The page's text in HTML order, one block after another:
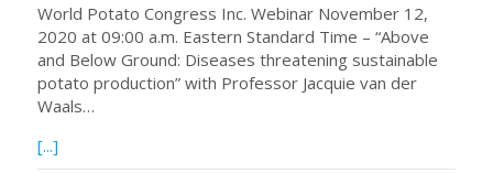
World Potato Congress Inc. Webinar November 12,
2020 at 09:00 a.m. Eastern Standard Time – “Above
and Below Ground: Diseases threatening sustainable
potato production” with Professor Jacquie van der
Waals…
[...]